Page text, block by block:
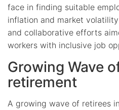
face in finding suitable
inflation and market
and collaborative efforts
workers with inclusive job
Growing Wave
retirement
A growing wave of retirees